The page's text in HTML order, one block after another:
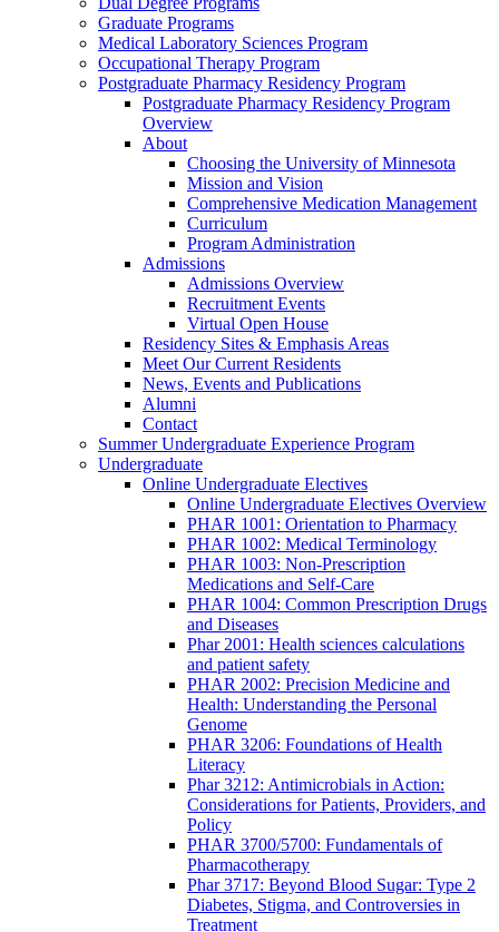
Graduate Programs
Medical Laboratory Sciences Program
Occupational Therapy Program
Postgraduate Pharmacy Residency Program
Postgraduate Pharmacy Residency Program
Overview
About
Choosing the University of Minnesota
Mission and Vision
Comprehensive Medication Management
Curriculum
Program Administration
Admissions
Admissions Overview
Recruitment Events
Virtual Open House
Residency Sites & Emphasis Areas
Meet Our Current Residents
News, Events and Publications
Alumni
Contact
Summer Undergraduate Experience Program
Undergraduate
Online Undergraduate Electives
Online Undergraduate Electives Overview
PHAR 1001: Orientation to Pharmacy
PHAR 1002: Medical Terminology
PHAR 1003: Non-Prescription
Medications and Self-Care
PHAR 1004: Common Prescription Drugs
and Diseases
Phar 2001: Health sciences calculations
and patient safety
PHAR 2002: Precision Medicine and
Health: Understanding the Personal
Genome
PHAR 3206: Foundations of Health
Literacy
Phar 3212: Antimicrobials in Action:
Considerations for Patients, Providers, and
Policy
PHAR 3700/5700: Fundamentals of
Pharmacotherapy
Phar 3717: Beyond Blood Sugar: Type 2
Diabetes, Stigma, and Controversies in
Treatment